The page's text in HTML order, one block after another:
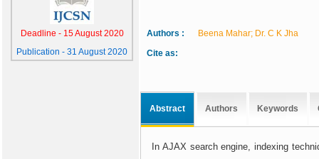
Authors :
Beena Mahar; Dr. C K Jha
Cite as:
Abstract Authors Keywords
In AJAX search engine, indexing